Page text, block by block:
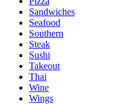
Sandwiches
Seafood
Southern
Steak
Sushi
Takeout
Thai
Wine
Wings